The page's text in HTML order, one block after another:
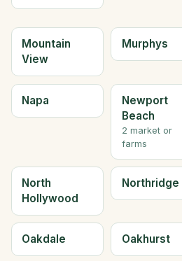
Mountain
View
Murphys
Napa
Newport
Beach
2 market or
farms
North
Hollywood
Northridge
Oakdale Oakhurst